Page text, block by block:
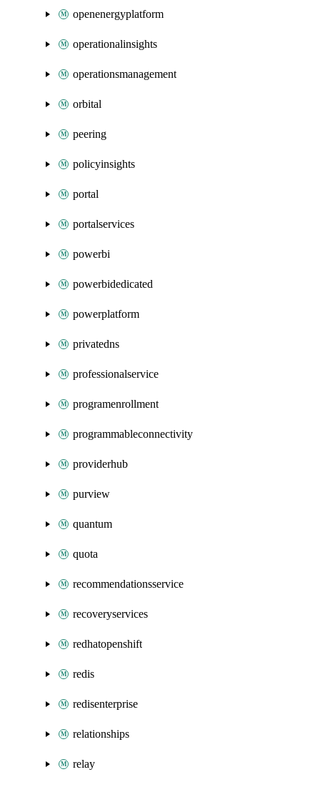
openenergyplatform
operationalinsights
operationsmanagement
orbital
peering
policyinsights
portal
portalservices
powerbi
powerbidedicated
powerplatform
privatedns
professionalservice
programenrollment
programmableconnectivity
providerhub
purview
quantum
quota
recommendationsservice
recoveryservices
redhatopenshift
redis
redisenterprise
relationships
relay